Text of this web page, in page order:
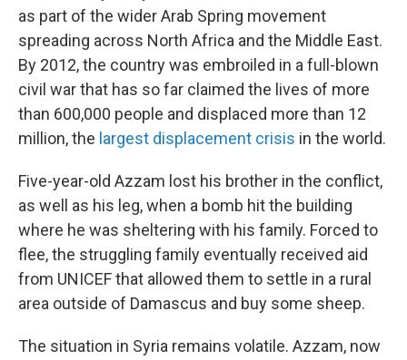
as part of the wider Arab Spring movement
spreading across North Africa and the Middle East.
By 2012, the country was embroiled in a full-blown
civil war that has so far claimed the lives of more
than 600,000 people and displaced more than 12
million, the largest displacement crisis in the world.
Five-year-old Azzam lost his brother in the conflict,
as well as his leg, when a bomb hit the building
where he was sheltering with his family. Forced to
flee, the struggling family eventually received aid
from UNICEF that allowed them to settle in a rural
area outside of Damascus and buy some sheep.
The situation in Syria remains volatile. Azzam, now